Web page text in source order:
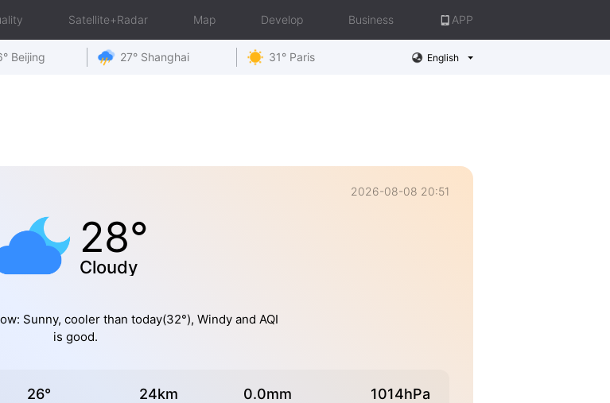
Satellite+Radar Map Develop Business APP
Beijing 27° Shanghai 31° Paris English
2026-08-08 20:51
28°
Cloudy
Sunny, cooler than today(32°), Windy and AQI
is good.
26° 24km 0.0mm 1014hPa